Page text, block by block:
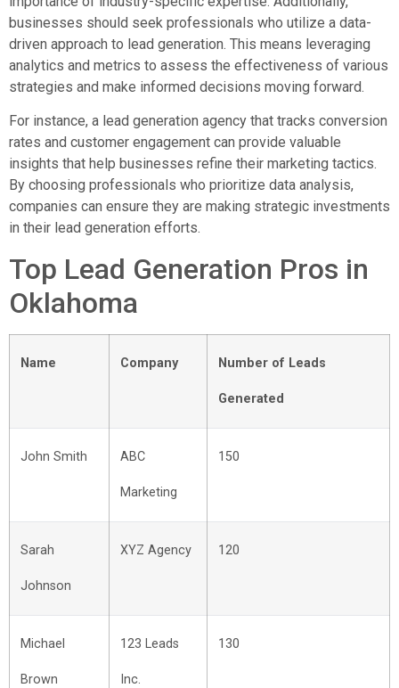
businesses should seek professionals who utilize a data-
driven approach to lead generation. This means leveraging
analytics and metrics to assess the effectiveness of various
strategies and make informed decisions moving forward.
For instance, a lead generation agency that tracks conversion
rates and customer engagement can provide valuable
insights that help businesses refine their marketing tactics.
By choosing professionals who prioritize data analysis,
companies can ensure they are making strategic investments
in their lead generation efforts.
Top Lead Generation Pros in
Oklahoma
Name Company Number of Leads
Generated
John Smith ABC
Marketing
150
Sarah
Johnson
XYZ Agency 120
Michael
Brown
123 Leads
Inc.
130